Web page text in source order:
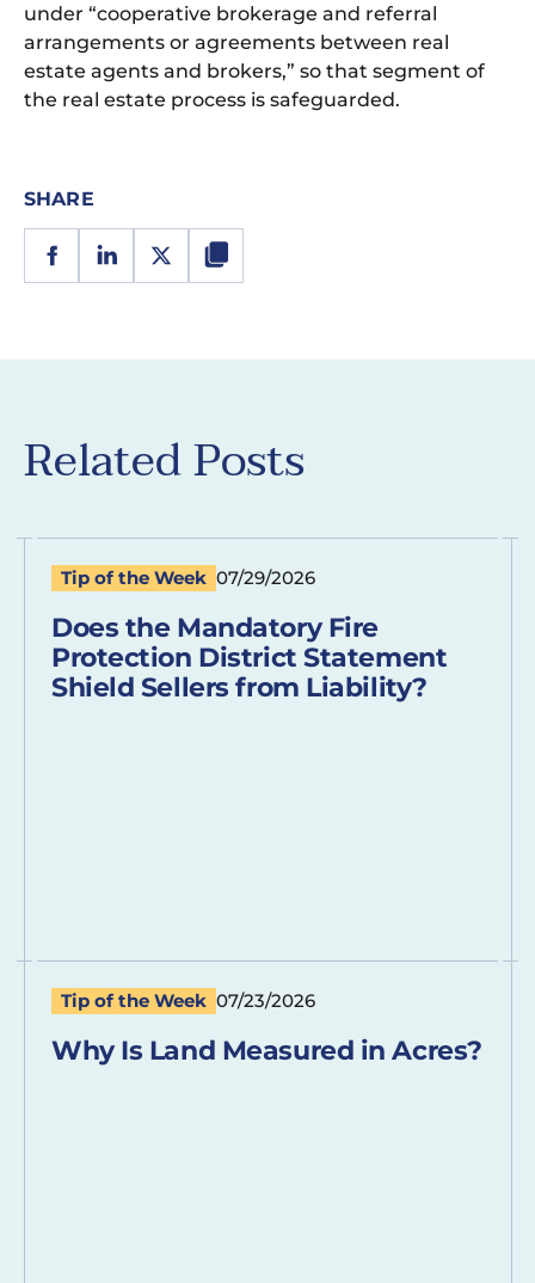
SHARE
under “cooperative brokerage and referral
arrangements or agreements between real
estate agents and brokers,” so that segment of
the real estate process is safeguarded.
Related Posts
Tip of the Week 07/29/2026
Does the Mandatory Fire
Protection District Statement
Shield Sellers from Liability?
Tip of the Week 07/23/2026
Why Is Land Measured in Acres?